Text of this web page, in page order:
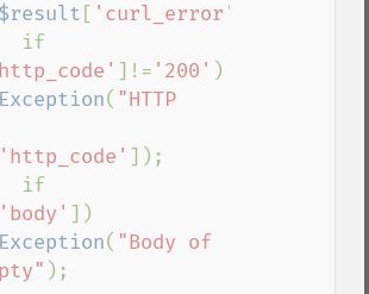
$result [ 'curl_error'
]!= '200' )
Exception( "HTTP
'http_code' ]);
'body' ])
Exception( "Body of
);